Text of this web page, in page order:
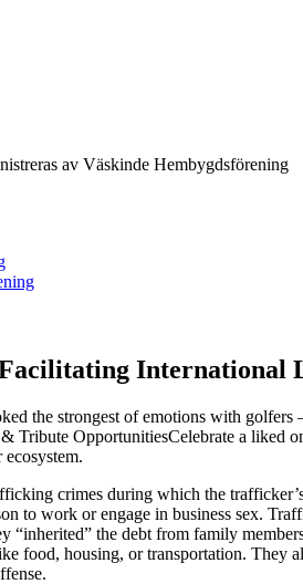
av Väskinde Hembygdsförening
International
the strongest of emotions with
Tribute OpportunitiesCelebrate a liked
crimes during which the
to work or engage in business sex.
“inherited” the debt from family
food, housing, or transportation. They